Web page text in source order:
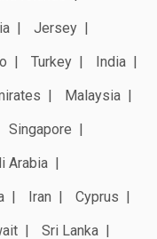
Jersey
Turkey
India
Malaysia
Singapore
Arabia
Iran
Cyprus
Sri Lanka